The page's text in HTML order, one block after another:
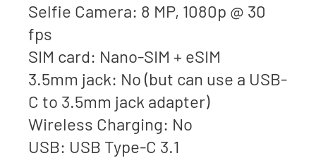
Selfie Camera: 8 MP, 1080p @ 30
fps
SIM card: Nano-SIM + eSIM
3.5mm jack: No (but can use a USB-
C to 3.5mm jack adapter)
Wireless Charging: No
USB: USB Type-C 3.1